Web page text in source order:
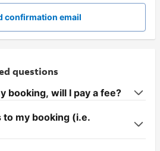
confirmation email
questions
booking, will I pay a fee?
to my booking (i.e.